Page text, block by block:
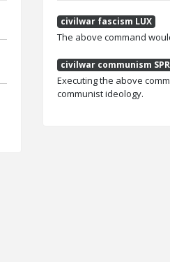
civilwar fascism LUX
The above command
civilwar communism SPR
Executing the above
communist ideology.